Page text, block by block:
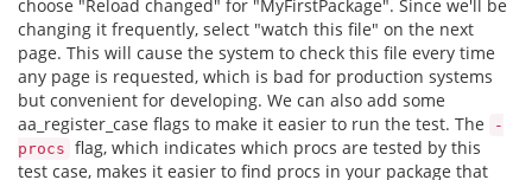
choose "Reload changed" for "MyFirstPackage". Since we'll be
changing it frequently, select "watch this file" on the next
page. This will cause the system to check this file every time
any page is requested, which is bad for production systems
but convenient for developing. We can also add some
aa_register_case flags to make it easier to run the test. The
-
procs flag, which indicates which procs are tested by this
test case, makes it easier to find procs in your package that